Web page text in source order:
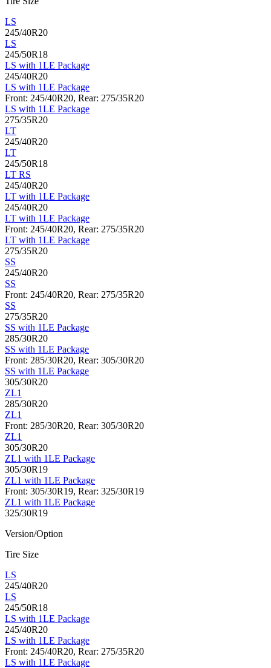
LS
245/40R20
LS
245/50R18
LS with 1LE Package
245/40R20
LS with 1LE Package
Front: 245/40R20, Rear: 275/35R20
LS with 1LE Package
275/35R20
LT
245/40R20
LT
245/50R18
LT RS
245/40R20
LT with 1LE Package
245/40R20
LT with 1LE Package
Front: 245/40R20, Rear: 275/35R20
LT with 1LE Package
275/35R20
SS
245/40R20
SS
Front: 245/40R20, Rear: 275/35R20
SS
275/35R20
SS with 1LE Package
285/30R20
SS with 1LE Package
Front: 285/30R20, Rear: 305/30R20
SS with 1LE Package
305/30R20
ZL1
285/30R20
ZL1
Front: 285/30R20, Rear: 305/30R20
ZL1
305/30R20
ZL1 with 1LE Package
305/30R19
ZL1 with 1LE Package
Front: 305/30R19, Rear: 325/30R19
ZL1 with 1LE Package
325/30R19
Version/Option
Tire Size
LS
245/40R20
LS
245/50R18
LS with 1LE Package
245/40R20
LS with 1LE Package
Front: 245/40R20, Rear: 275/35R20
LS with 1LE Package